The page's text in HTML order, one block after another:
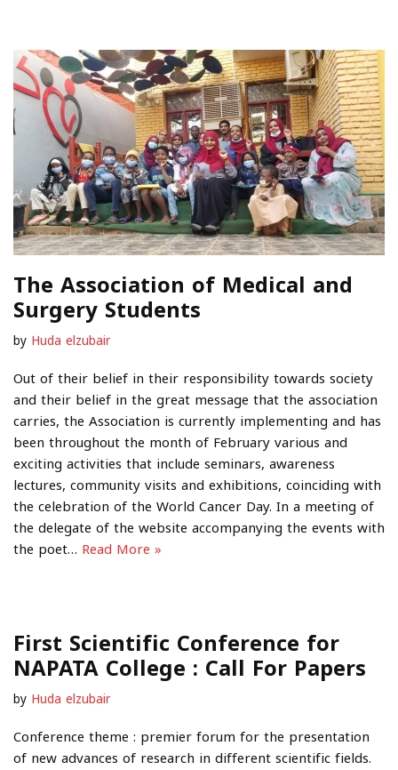
The Association of Medical and
Surgery Students
by Huda elzubair
Out of their belief in their responsibility towards society
and their belief in the great message that the association
carries, the Association is currently implementing and has
been throughout the month of February various and
exciting activities that include seminars, awareness
lectures, community visits and exhibitions, coinciding with
the celebration of the World Cancer Day. In a meeting of
the delegate of the website accompanying the events with
the poet… Read More »
First Scientific Conference for
NAPATA College : Call For Papers
by Huda elzubair
Conference theme : premier forum for the presentation
of new advances of research in different scientific fields.